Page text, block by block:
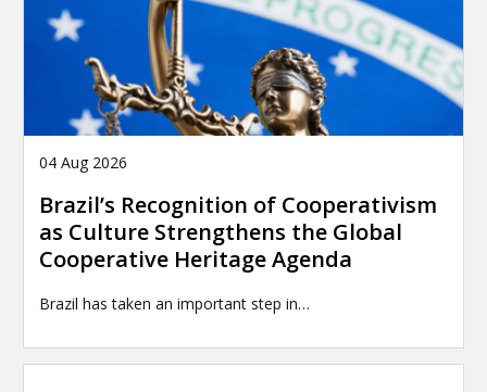
04 Aug 2026
Brazil’s Recognition of Cooperativism
as Culture Strengthens the Global
Cooperative Heritage Agenda
Brazil has taken an important step in…